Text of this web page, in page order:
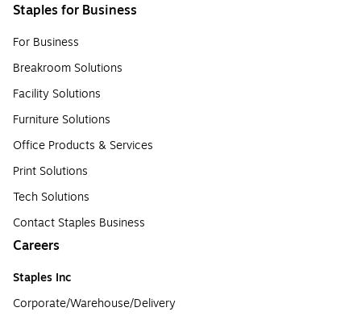
Staples for Business
For Business
Breakroom Solutions
Facility Solutions
Furniture Solutions
Office Products & Services
Print Solutions
Tech Solutions
Contact Staples Business
Careers
Staples Inc
Corporate/Warehouse/Delivery